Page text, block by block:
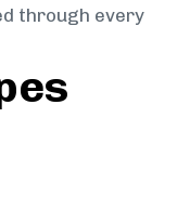
through every